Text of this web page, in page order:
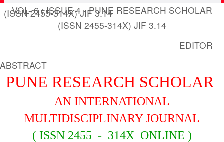
(ISSN 2455-314X) JIF 3.14
VOL- 6 ; ISSUE 4 - PUNE RESEARCH SCHOLAR
(ISSN 2455-314X) JIF 3.14
EDITOR
ABSTRACT
PUNE RESEARCH SCHOLAR
AN INTERNATIONAL
MULTIDISCIPLINARY JOURNAL
( ISSN 2455 - 314X ONLINE )